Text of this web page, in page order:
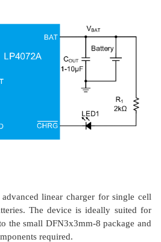
linear charger for single cell
The device is ideally suited for
the small DFN3x3mm-8 package and
required.